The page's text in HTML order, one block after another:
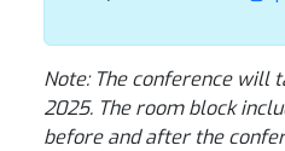
Note: The conference will
2025. The room block
before and after the